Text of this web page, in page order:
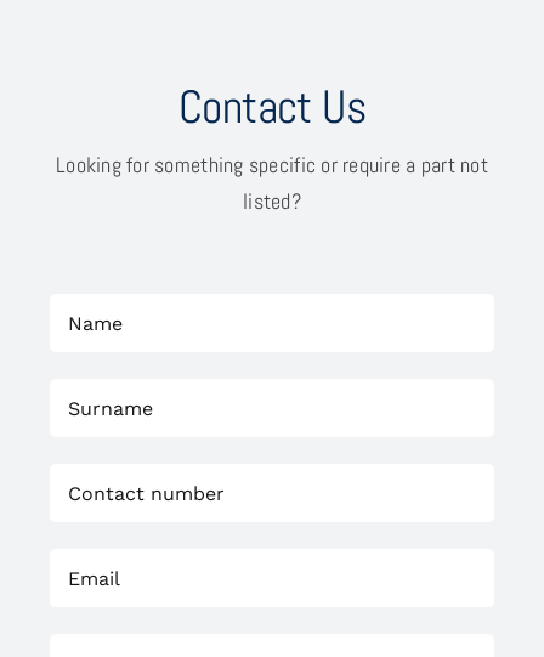
Contact Us
Looking for something specific or require a part not
listed?